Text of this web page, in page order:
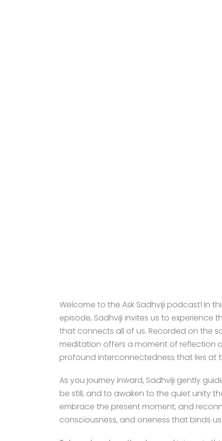
Welcome to the Ask Sadhviji podcast! In
episode, Sadhviji invites us to experience
that connects all of us. Recorded on the
meditation offers a moment of reflection
profound interconnectedness that lies at
As you journey inward, Sadhviji gently
be still, and to awaken to the quiet unity
embrace the present moment, and
consciousness, and oneness that binds